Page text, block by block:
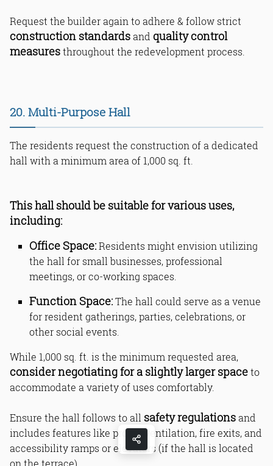
Request the builder again to adhere & follow strict
construction standardsand quality control
measuresthroughout the redevelopment process.
20. Multi-Purpose Hall
The residents request the construction of a dedicated
hall with a minimum area of 1,000 sq. ft.
This hall should be suitable for various uses,
including:
Office Space:Residents might envision utilizing
the hall for small businesses, professional
meetings, or co-working spaces.
Function Space:The hall could serve as a venue
for resident gatherings, parties, celebrations, or
other social events.
While 1,000 sq. ft. is the minimum requested area,
consider negotiating for a slightly larger spaceto
accommodate a variety of uses comfortably.
Ensure the hall follows to all safety regulationsand
includes features like proper ventilation, fire exits, and
accessibility ramps or elevators (if the hall is located
on the terrace).